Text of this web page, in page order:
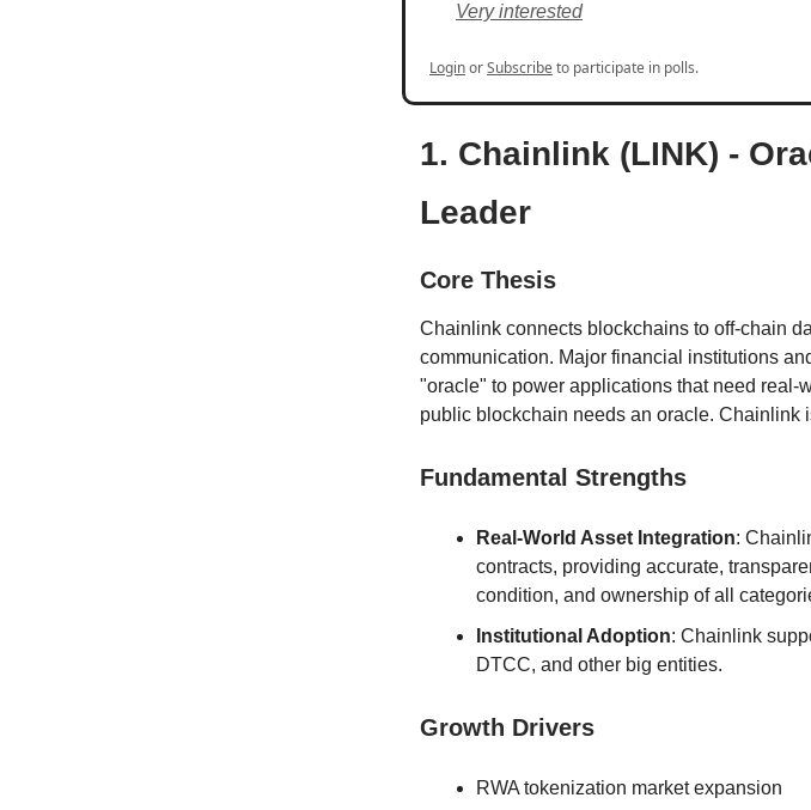
Very interested
LoginorSubscribeto participate in polls.
1. Chainlink (LINK) -
Leader
Core Thesis
Chainlink connects blockchains to off-chain
communication. Major financial institutions
"oracle" to power applications that need real-
public blockchain needs an oracle. Chainlink
Fundamental Strengths
Real-World Asset Integration:
contracts, providing accurate,
condition, and ownership of all
Institutional Adoption: Chainlink
DTCC, and other big entities.
Growth Drivers
RWA tokenization market expansion